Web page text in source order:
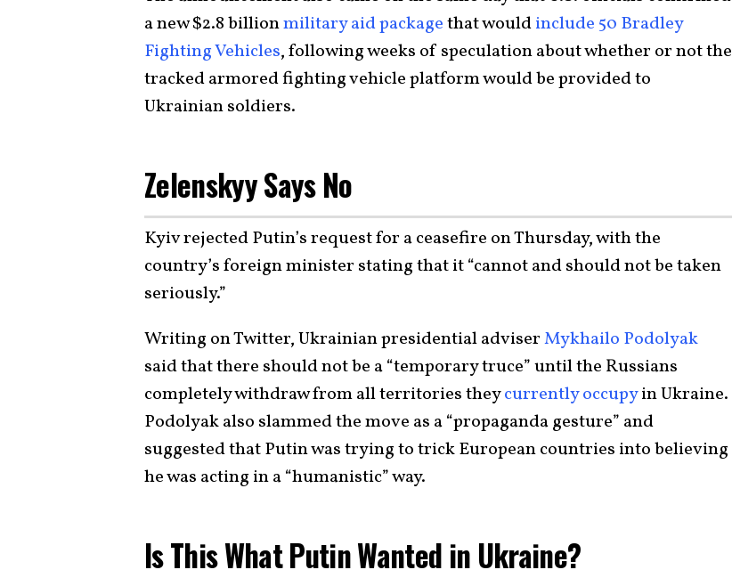
a new $2.8 billionmilitary aid packagethat wouldinclude 50 Bradley
Fighting Vehicles, following weeks of speculation about whether or not the
tracked armored fighting vehicle platform would be provided to
Ukrainian soldiers.
Zelenskyy Says No
Kyiv rejected Putin’s request for a ceasefire on Thursday, with the
country’s foreign minister stating that it “cannot and should not be taken
seriously.”
Writing on Twitter, Ukrainian presidential adviserMykhailo Podolyak
said that there should not be a “temporary truce” until the Russians
completely withdraw from all territories theycurrently occupyin Ukraine.
Podolyak also slammed the move as a “propaganda gesture” and
suggested that Putin was trying to trick European countries into believing
he was acting in a “humanistic” way.
Is This What Putin Wanted in Ukraine?